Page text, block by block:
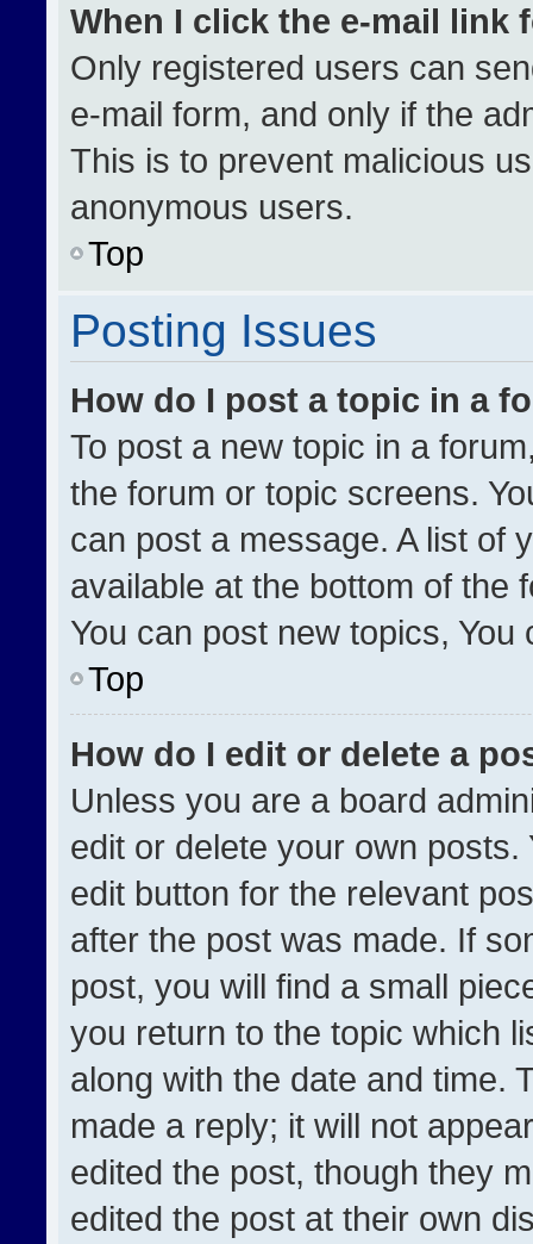
When I click the e-mail link
Only registered users can
e-mail form, and only if the
This is to prevent malicious
anonymous users.
Top
Posting Issues
How do I post a topic in a
To post a new topic in a
the forum or topic screens.
can post a message. A list of
available at the bottom of the
You can post new topics,
Top
How do I edit or delete a
Unless you are a board
edit or delete your own
edit button for the relevant
after the post was made. If
post, you will find a small
you return to the topic which
along with the date and time.
made a reply; it will not
edited the post, though they
edited the post at their own